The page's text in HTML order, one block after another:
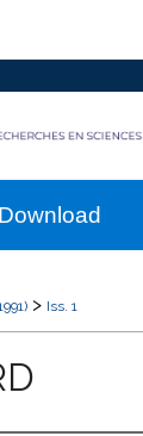
Collections
Account
About
> Iss. 1